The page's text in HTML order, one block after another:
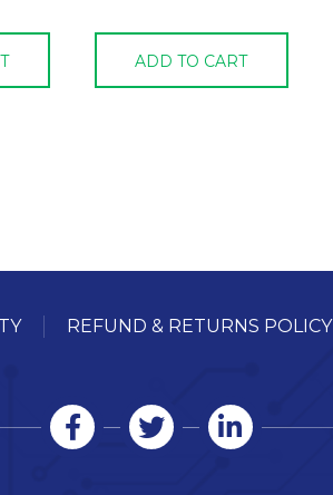
ADD TO CART
REFUND & RETURNS POLICY